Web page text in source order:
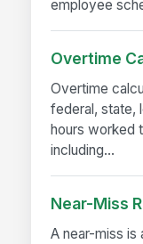
employee
Overtime
Overtime
federal, state,
hours worked
including...
Near-Miss
A near-miss is